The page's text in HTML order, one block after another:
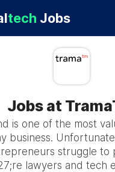
tech Jobs
Jobs at
is one of the most
business.
struggle to
lawyers and tech